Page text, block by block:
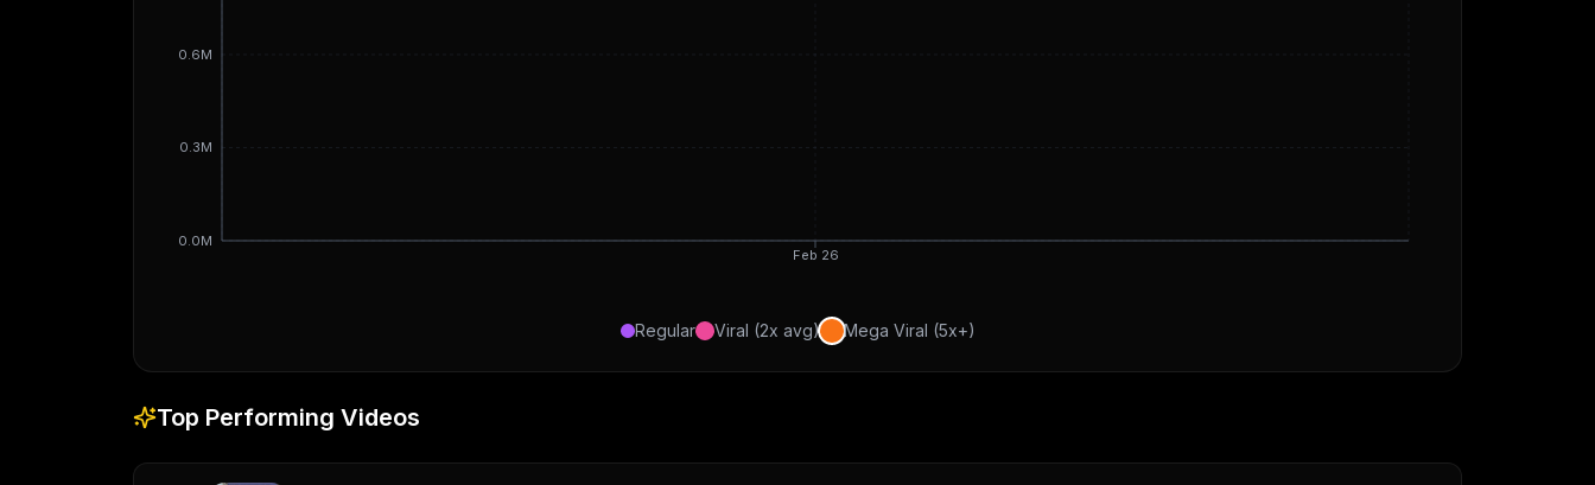
Feb 26
0.0M
0.3M
0.6M
Regular Viral (2x avg) Mega Viral (5x+)
Top Performing Videos